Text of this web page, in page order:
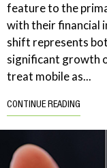
feature to the
with their financial
shift represents
significant growth
treat mobile as...
CONTINUE READING